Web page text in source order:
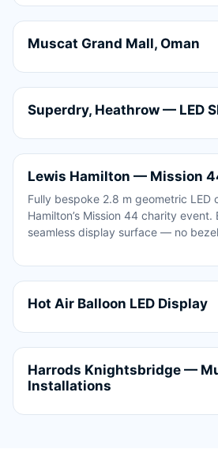
Muscat Grand Mall, Oman
Superdry, Heathrow — LED
Lewis Hamilton — Mission
Fully bespoke 2.8 m geometric LED
Hamilton’s Mission 44 charity event.
seamless display surface — no
Hot Air Balloon LED Display
Harrods Knightsbridge —
Installations